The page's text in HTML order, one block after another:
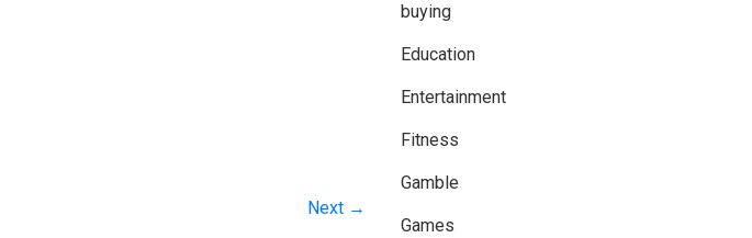
Next →
buying
Education
Entertainment
Fitness
Gamble
Games